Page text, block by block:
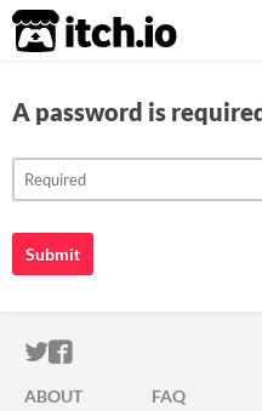
itch.io
A password is
Submit
ITCH.IO ON
ITCH.IO ON
ABOUT FAQ